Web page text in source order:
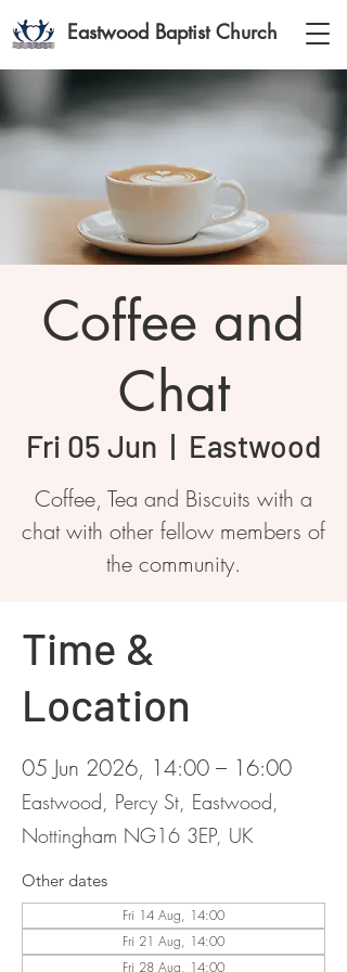
Eastwood Baptist Church
Coffee and
Chat
Fri 05 Jun
  |
Eastwood
Coffee, Tea and Biscuits with a
chat with other fellow members of
the community.
Time &
Location
05 Jun 2026, 14:00 – 16:00
Eastwood, Percy St, Eastwood,
Nottingham NG16 3EP, UK
Other dates
Fri 14 Aug, 14:00
Fri 21 Aug, 14:00
Fri 28 Aug, 14:00